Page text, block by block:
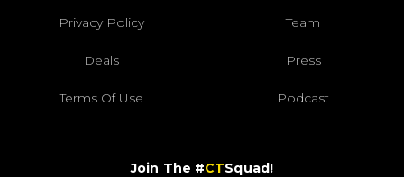
Privacy Policy Team
Deals Press
Terms Of Use Podcast
Join The #CTSquad!